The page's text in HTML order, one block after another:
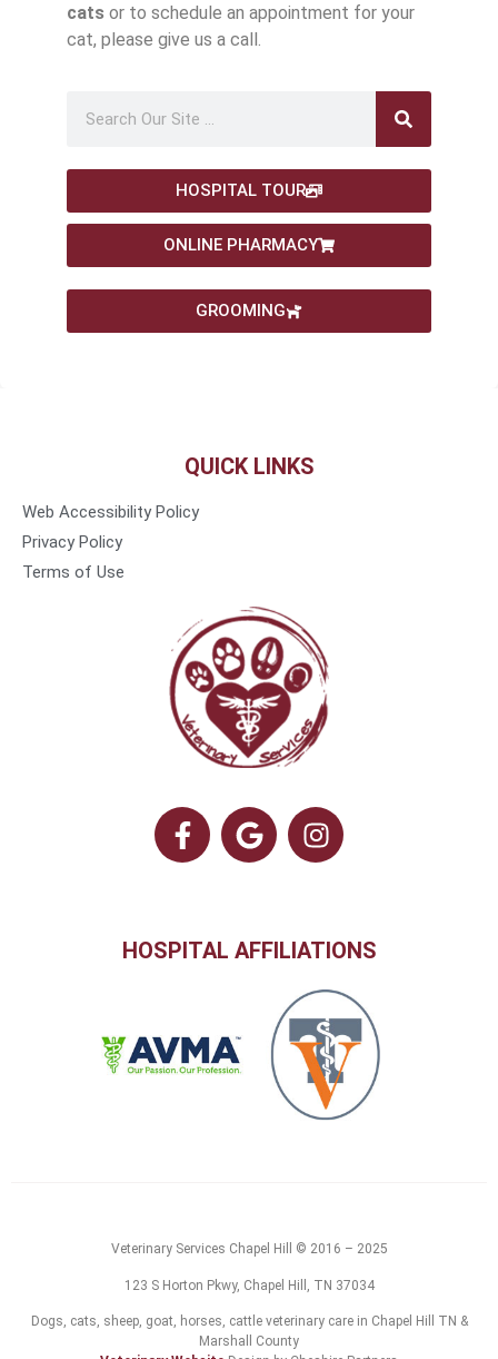
cats or to schedule an appointment for your
cat, please give us a call.
HOSPITAL TOUR
ONLINE PHARMACY
GROOMING
QUICK LINKS
Web Accessibility Policy
Privacy Policy
Terms of Use
HOSPITAL AFFILIATIONS
Veterinary Services Chapel Hill © 2016 – 2025
123 S Horton Pkwy, Chapel Hill, TN 37034
Dogs, cats, sheep, goat, horses, cattle veterinary care in Chapel Hill TN &
Marshall County